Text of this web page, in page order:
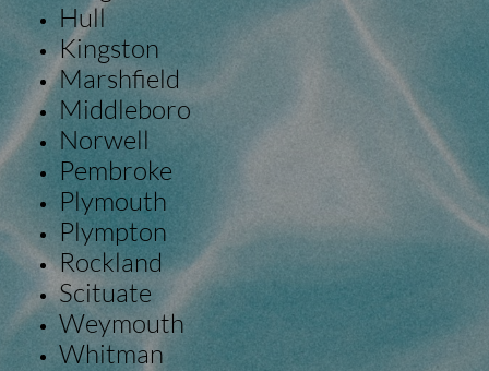
Hull
Kingston
Marshfield
Middleboro
Norwell
Pembroke
Plymouth
Plympton
Rockland
Scituate
Weymouth
Whitman